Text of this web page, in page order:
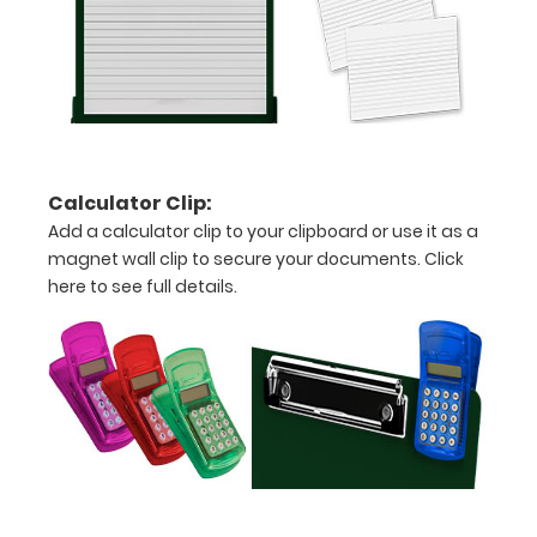
fonts.
Engravings
are lasered
between the
rivets on the
clipboard.
Upgrade
your
clipboard
clip:
We offer
clipboard
Calculator Clip:
Add a calculator clip to your clipboard or use it as a
magnet wall clip to secure your documents. Click
here to see full details.